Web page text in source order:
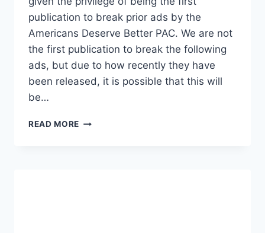
publication to break prior ads by the
Americans Deserve Better PAC. We are not
the first publication to break the following
ads, but due to how recently they have
been released, it is possible that this will
be…
READ MORE CHECK